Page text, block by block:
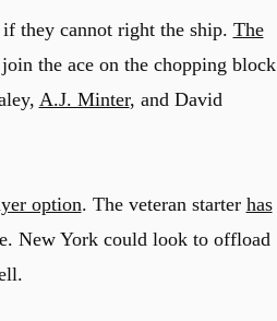
they cannot right the ship. The
the ace on the chopping
A.J. Minter, and David
option. The veteran starter has
New York could look to offload